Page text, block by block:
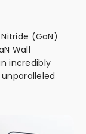
(GaN)
Wall
incredibly